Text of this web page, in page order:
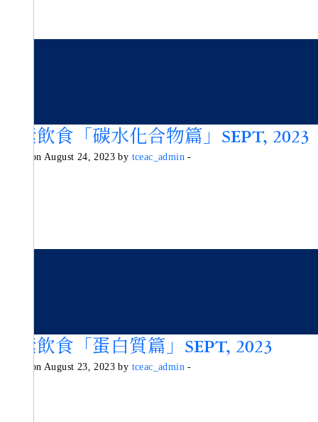
純素飲食「碳水化合物篇」SEPT, 2023
Posted on August 24, 2023 by tceac_admin -
純素飲食「蛋白質篇」SEPT, 2023
Posted on August 23, 2023 by tceac_admin -